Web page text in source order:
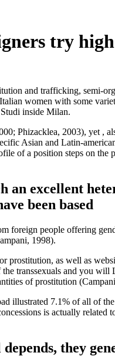
try
and trafficking, semi-
women with some
inside Milan.
Phizacklea, 2003), yet ,
Asian and Latin-
of a position steps on the
an excellent
been based
foreign people offering
1998).
prostitution, as well as
transsexuals and you
of prostitution
illustrated 7.1% of all of
is actually related
they